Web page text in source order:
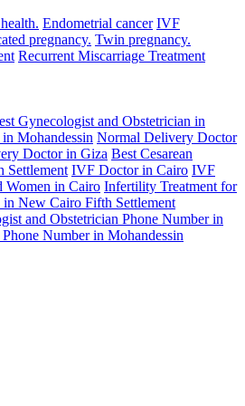
Endometrial cancer IVF
pregnancy. Twin pregnancy.
Recurrent Miscarriage Treatment
Gynecologist and Obstetrician in
Mohandessin Normal Delivery Doctor
Doctor in Giza Best Cesarean
IVF Doctor in Cairo IVF
Women in Cairo Infertility Treatment for
New Cairo Fifth Settlement
and Obstetrician Phone Number in
Number in Mohandessin